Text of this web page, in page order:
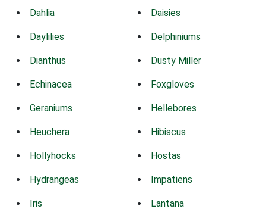
Dahlia Daisies
Daylilies Delphiniums
Dianthus Dusty Miller
Echinacea Foxgloves
Geraniums Hellebores
Heuchera Hibiscus
Hollyhocks Hostas
Hydrangeas Impatiens
Iris Lantana